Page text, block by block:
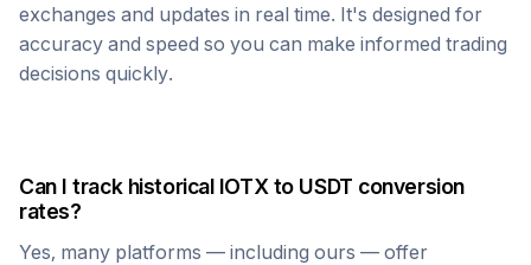
exchanges and updates in real time. It's designed for
accuracy and speed so you can make informed trading
decisions quickly.
Can I track historical IOTX to USDT conversion
rates?
Yes, many platforms — including ours — offer